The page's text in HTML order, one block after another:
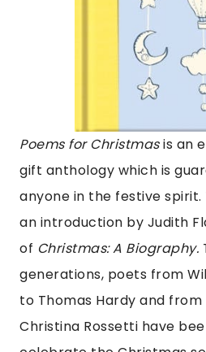
Poems for Christmasis an
gift anthology which is
anyone in the festive
an introduction by Judith
of Christmas: A Biography.
generations, poets from
to Thomas Hardy and
Christina Rossetti have